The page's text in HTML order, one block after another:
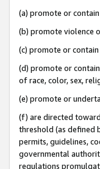
(a) promote or
(b) promote violence
(c) promote or
(d) promote or
of race, color, sex,
(e) promote or
(f) are directed
threshold (as defined
permits, guidelines,
governmental
regulations